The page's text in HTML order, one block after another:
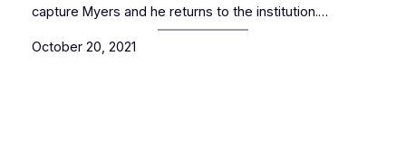
capture Myers and he returns to the institution.…
October 20, 2021